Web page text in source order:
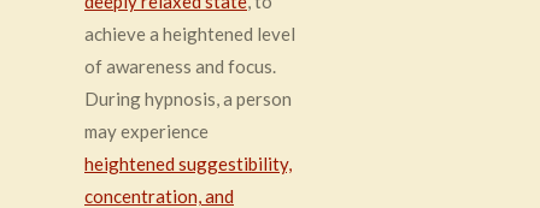
achieve a heightened level
of awareness and focus.
During hypnosis, a person
may experience
heightened suggestibility,
concentration, and